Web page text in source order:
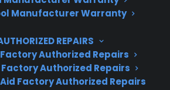
Manufacturer Warranty
REPAIRS
Authorized Repairs
Authorized Repairs
Factory Authorized Repairs